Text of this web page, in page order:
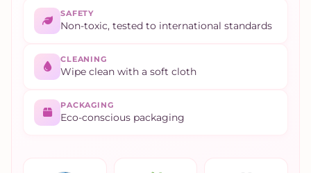
SAFETY
Non-toxic, tested to international standards
CLEANING
Wipe clean with a soft cloth
PACKAGING
Eco-conscious packaging